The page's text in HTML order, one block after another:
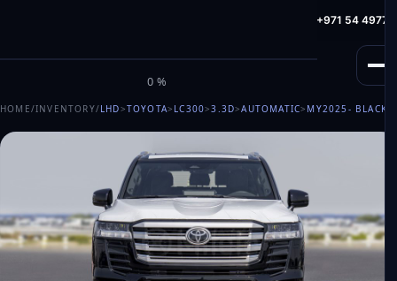
MILELE
0%
HotLine: +971 54
HOME/INVENTORY/LHD>TOYOTA> LC300>3.3D>AUTOMATIC> MY2025- BLACK